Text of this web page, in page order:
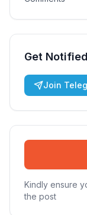
Get
Join
Kindly ensure
the post